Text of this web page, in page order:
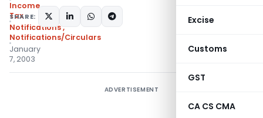
Excise
Customs
GST
CA CS CMA
Income
Tax
Notifications,
Notifications/Circulars
January
7, 2003
SHARE:
ADVERTISEMENT